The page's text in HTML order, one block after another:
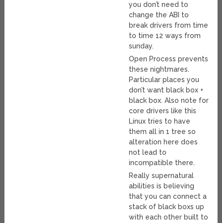
you don’t need to
change the ABI to
break drivers from time
to time 12 ways from
sunday.
Open Process prevents
these nightmares.
Particular places you
don’t want black box +
black box. Also note for
core drivers like this
Linux tries to have
them all in 1 tree so
alteration here does
not lead to
incompatible there.
Really supernatural
abilities is believing
that you can connect a
stack of black boxs up
with each other built to